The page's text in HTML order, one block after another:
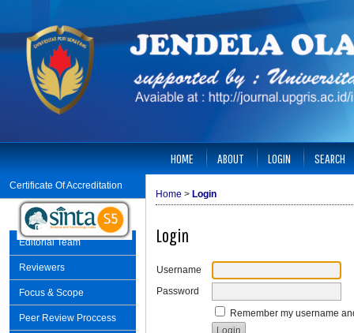
Certificate Of Accreditation
Editorial Team
Reviewers
Focus & Scope
Peer Review Proccess
HOME ABOUT LOGIN SEARCH
Home > Login
Login
Username
Password
Remember my username